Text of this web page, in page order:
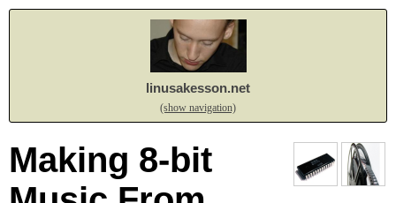
linusakesson.net
(show navigation)
Making 8-bit